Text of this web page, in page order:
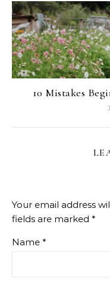
10 Mistakes
Your email address
fields are marked *
Name *